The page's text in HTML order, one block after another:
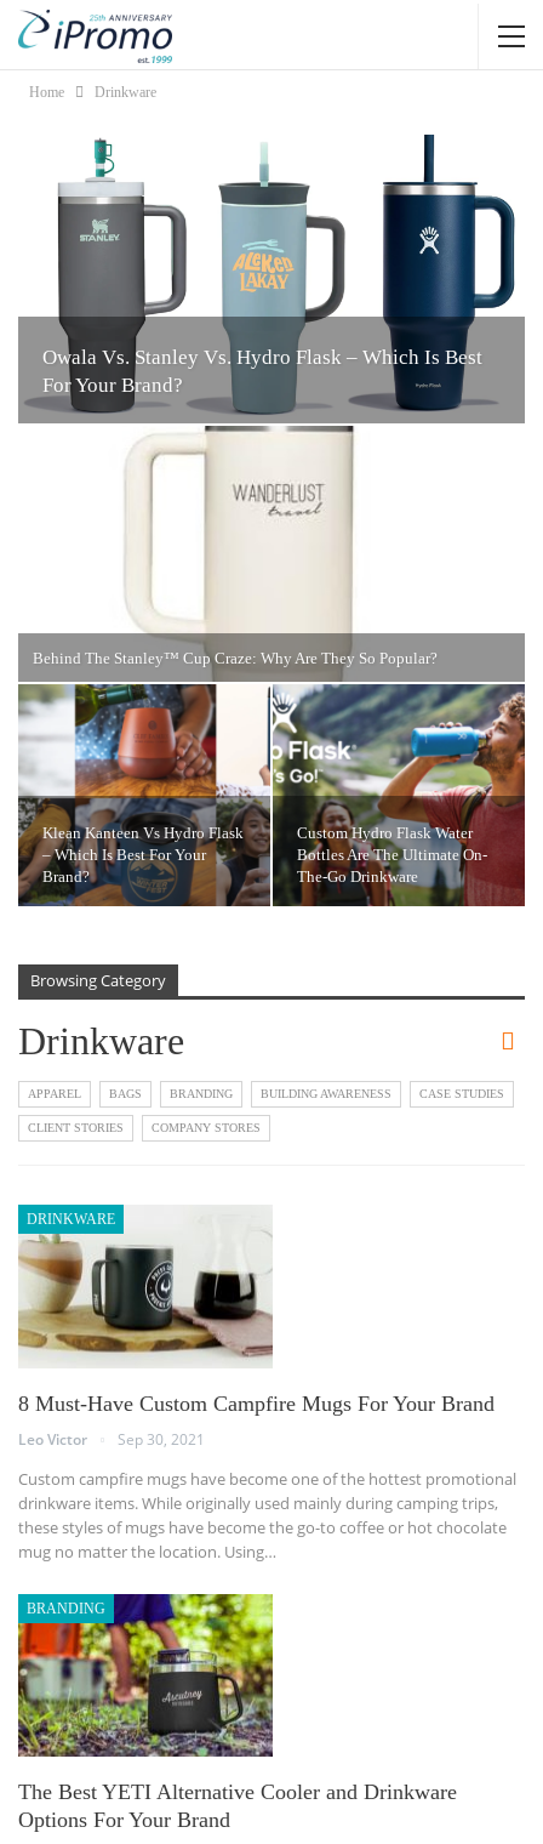
Home Drinkware
Owala Vs. Stanley Vs. Hydro Flask – Which Is Best
For Your Brand?
Behind The Stanley™️ Cup Craze: Why Are They So Popular?
Klean Kanteen Vs Hydro Flask
– Which Is Best For Your
Brand?
Custom Hydro Flask Water
Bottles Are The Ultimate On-
The-Go Drinkware
Browsing Category
Drinkware
APPAREL BAGS BRANDING BUILDING AWARENESS CASE STUDIES
CLIENT STORIES COMPANY STORES
DRINKWARE
8 Must-Have Custom Campfire Mugs For Your Brand
Leo Victor Sep 30, 2021
Custom campfire mugs have become one of the hottest promotional
drinkware items. While originally used mainly during camping trips,
these styles of mugs have become the go-to coffee or hot chocolate
mug no matter the location. Using…
BRANDING
The Best YETI Alternative Cooler and Drinkware
Options For Your Brand